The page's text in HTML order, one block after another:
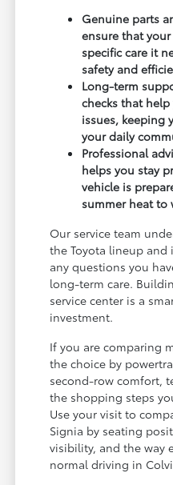
Genuine parts
ensure that
specific care it
safety and
Long-term
checks that
issues, keeping
your daily
Professional
helps you stay
vehicle is
summer heat to
Our service team
the Toyota lineup and
any questions you
long-term care.
service center is a
investment.
If you are comparing
the choice by
second-row comfort,
the shopping steps
Use your visit to
Signia by seating
visibility, and the way
normal driving in